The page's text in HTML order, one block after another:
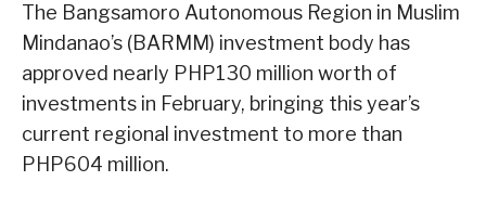
The Bangsamoro Autonomous Region in Muslim
Mindanao’s (BARMM) investment body has
approved nearly PHP130 million worth of
investments in February, bringing this year’s
current regional investment to more than
PHP604 million.